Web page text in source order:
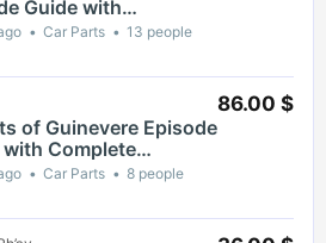
Guide with
Breakdown of Key
and Themes
Car Parts
13 people
of Guinevere Episode
with Complete
of Key Moments
Car Parts
8 people
86.00 $